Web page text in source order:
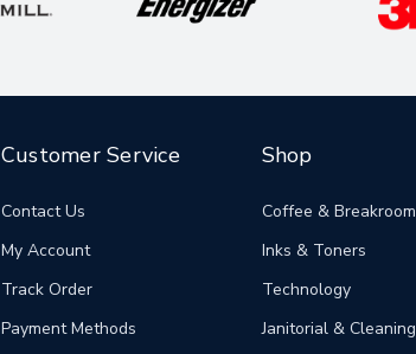
Customer Service
Contact Us
My Account
Track Order
Payment Methods
Shop
Coffee & Breakroom
Inks & Toners
Technology
Janitorial & Cleaning